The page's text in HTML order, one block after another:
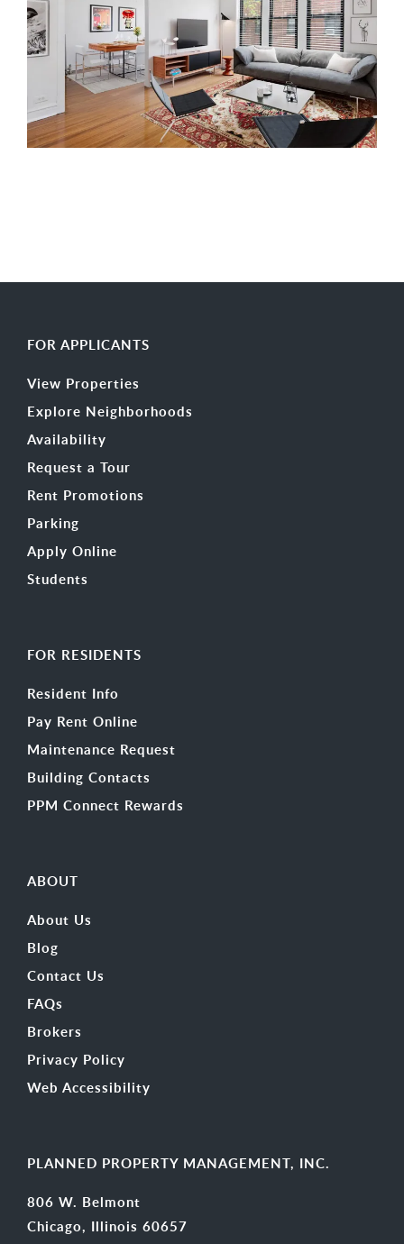
FOR APPLICANTS
View Properties
Explore Neighborhoods
Availability
Request a Tour
Rent Promotions
Parking
Apply Online
Students
FOR RESIDENTS
Resident Info
Pay Rent Online
Maintenance Request
Building Contacts
PPM Connect Rewards
ABOUT
About Us
Blog
Contact Us
FAQs
Brokers
Privacy Policy
Web Accessibility
PLANNED PROPERTY MANAGEMENT, INC.
806 W. Belmont
Chicago, Illinois 60657